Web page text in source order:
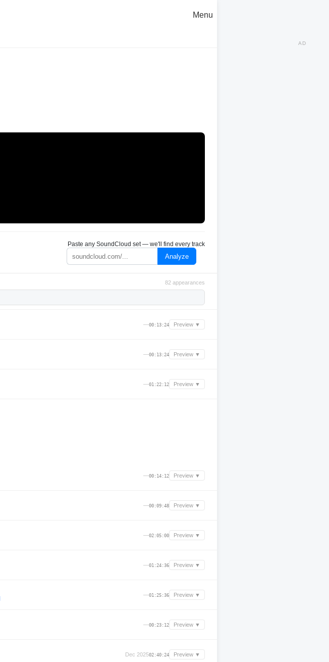
Menu
Paste any SoundCloud set — we'll find every track
Analyze
82 appearances
—00:13:24 Preview ▼
—00:13:24 Preview ▼
—01:22:12 Preview ▼
—00:14:12 Preview ▼
—00:09:48 Preview ▼
—02:05:00 Preview ▼
—01:24:36 Preview ▼
—01:25:36 Preview ▼
—00:23:12 Preview ▼
Dec 202502:40:24 Preview ▼
AD